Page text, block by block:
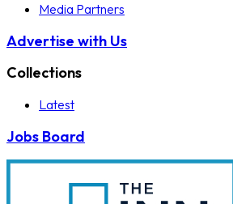
Media Partners
Advertise with Us
Collections
Latest
Jobs Board